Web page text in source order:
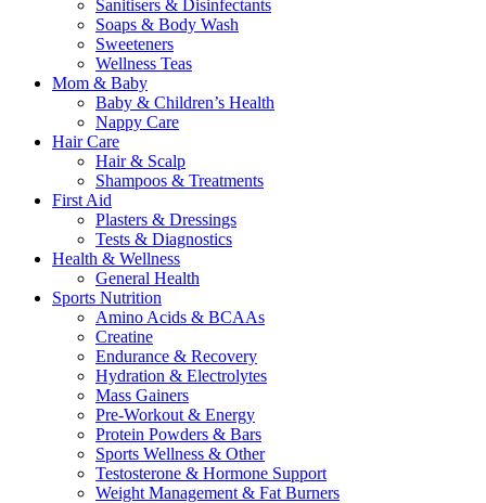
Sanitisers & Disinfectants
Soaps & Body Wash
Sweeteners
Wellness Teas
Mom & Baby
Baby & Children’s Health
Nappy Care
Hair Care
Hair & Scalp
Shampoos & Treatments
First Aid
Plasters & Dressings
Tests & Diagnostics
Health & Wellness
General Health
Sports Nutrition
Amino Acids & BCAAs
Creatine
Endurance & Recovery
Hydration & Electrolytes
Mass Gainers
Pre-Workout & Energy
Protein Powders & Bars
Sports Wellness & Other
Testosterone & Hormone Support
Weight Management & Fat Burners